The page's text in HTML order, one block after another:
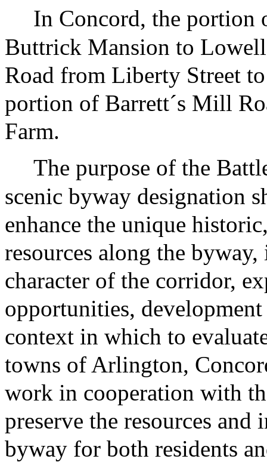
In Concord, the portion
Buttrick Mansion to
Road from Liberty Street
portion of Barrett´s Mill
Farm.
The purpose of the
scenic byway designation
enhance the unique
resources along the
character of the corridor,
opportunities,
context in which to
towns of Arlington,
work in cooperation with
preserve the resources
byway for both residents